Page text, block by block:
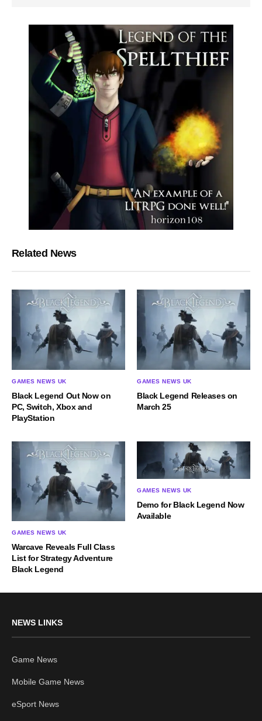
Related News
GAMES NEWS UK
Black Legend Out Now on
PC, Switch, Xbox and
PlayStation
GAMES NEWS UK
Black Legend Releases on
March 25
GAMES NEWS UK
Warcave Reveals Full Class
List for Strategy Adventure
Black Legend
GAMES NEWS UK
Demo for Black Legend Now
Available
NEWS LINKS
Game News
Mobile Game News
eSport News